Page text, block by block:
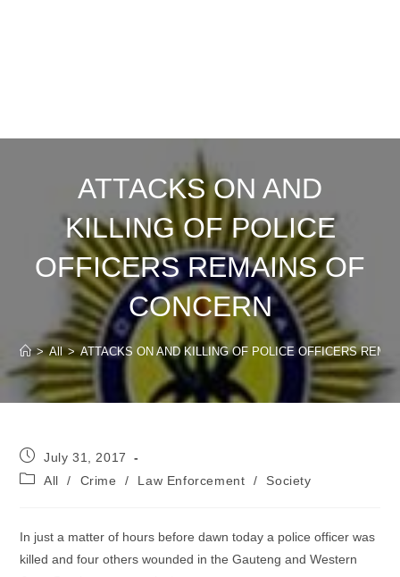
ATTACKS ON AND
KILLING OF POLICE
OFFICERS REMAINS OF
CONCERN
> All > ATTACKS ON AND KILLING OF POLICE OFFICERS
Post
published:
July 31, 2017
PostAll / Crime / Law Enforcement / Society
In just a matter of hours before dawn today a police officer was
killed and four others wounded in the Gauteng and Western